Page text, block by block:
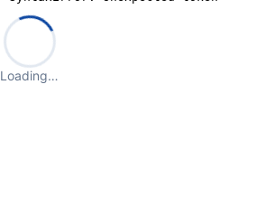
Loading…